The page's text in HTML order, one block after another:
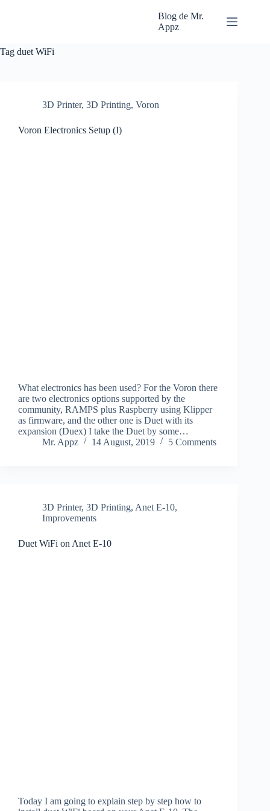
Blog de Mr.
Appz
Tag duet WiFi
3D Printer, 3D Printing, Voron
Voron Electronics Setup (I)
What electronics has been used? For the Voron there
are two electronics options supported by the
community, RAMPS plus Raspberry using Klipper
as firmware, and the other one is Duet with its
expansion (Duex) I take the Duet by some…
Mr. Appz
14 August, 2019 5 Comments
3D Printer, 3D Printing, Anet E-10,
Improvements
Duet WiFi on Anet E-10
Today I am going to explain step by step how to